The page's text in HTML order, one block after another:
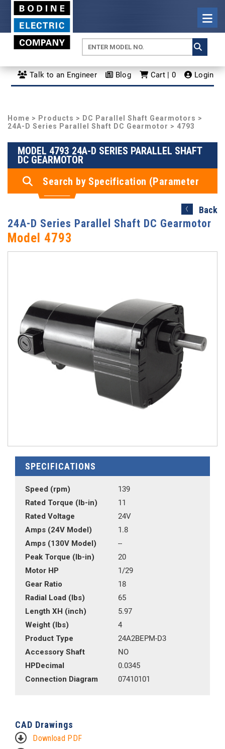
Talk to an Engineer Blog Cart | 0 Login
Home > Products > DC Parallel Shaft Gearmotors >
24A-D Series Parallel Shaft DC Gearmotor > 4793
MODEL 4793 24A-D SERIES PARALLEL SHAFT
DC GEARMOTOR
Search by Specification (Parameter
Search)
Back
24A-D Series Parallel Shaft DC Gearmotor
Model 4793
SPECIFICATIONS
Speed (rpm)
139
Rated Torque (lb-in)
11
Rated Voltage
24V
Amps (24V Model)
1.8
Amps (130V Model)
--
Peak Torque (lb-in)
20
Motor HP
1/29
Gear Ratio
18
Radial Load (lbs)
65
Length XH (inch)
5.97
Weight (lbs)
4
Product Type
24A2BEPM-D3
Accessory Shaft
NO
HPDecimal
0.0345
Connection Diagram
07410101
CAD Drawings
Download PDF